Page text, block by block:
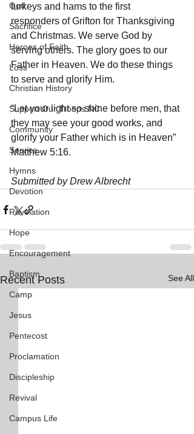
God
Sacrifice
Heroes of Faith
Loss
Christian History
Support Our Troops NC
Community
Service
Hymns
Devotion
Revelation
Hope
Encouragement
Baptism
Camp
Jesus
Pentecost
Proclamation
Discipleship
Revival
Campus Life
turkeys and hams to the first
responders of Grifton for Thanksgiving
and Christmas. We serve God by
serving others. The glory goes to our
Father in Heaven. We do these things
to serve and glorify Him.
“Let your light so shine before men, that
they may see your good works, and
glorify your Father which is in Heaven”
Matthew 5:16.
Submitted by Drew Albrecht
Recent Posts See All